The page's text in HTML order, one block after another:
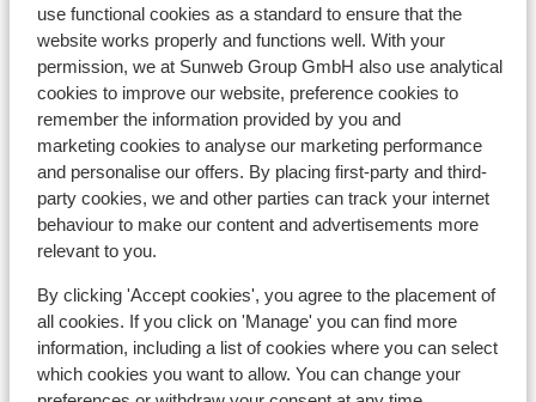
use functional cookies as a standard to ensure that the
website works properly and functions well. With your
permission, we at Sunweb Group GmbH also use analytical
cookies to improve our website, preference cookies to
remember the information provided by you and
marketing cookies to analyse our marketing performance
and personalise our offers. By placing first-party and third-
party cookies, we and other parties can track your internet
behaviour to make our content and advertisements more
relevant to you.
By clicking 'Accept cookies', you agree to the placement of
all cookies. If you click on 'Manage' you can find more
information, including a list of cookies where you can select
which cookies you want to allow. You can change your
In the area
In the centre
Distance to ski bus stop approx. 50 metres
Distance to ski lift approx. 250 metres
Nearest shops approx. 0 metres
Nearest (mini) supermarket approx. 200 metres
Nearest restaurant approx. 0 metres
Lift pass, lessons & rental